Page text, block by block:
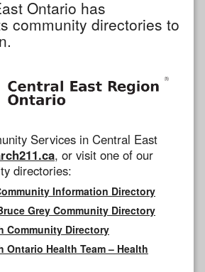
Ontario has
community directories to
Services in Central East
, or visit one of our
directories:
Information Directory
Grey Community Directory
Community Directory
Ontario Health Team – Health